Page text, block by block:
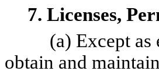
7. Licenses,
(a) Except
obtain and